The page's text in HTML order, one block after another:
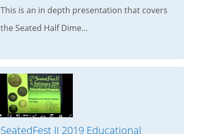
This is an in depth presentation that covers
the Seated Half Dime...
SeatedFest II 2019 Educational